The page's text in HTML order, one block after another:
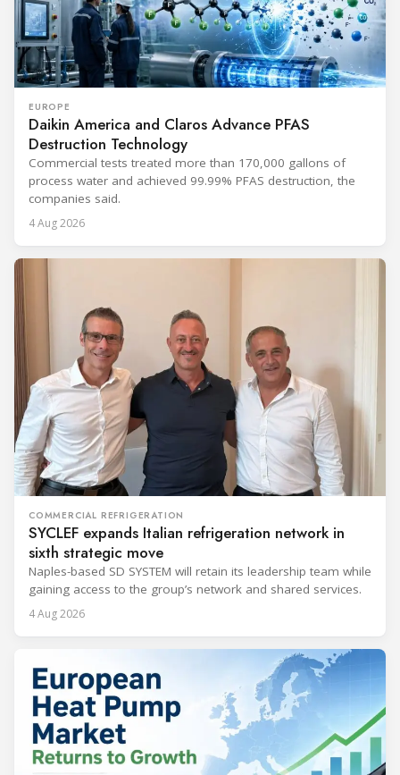
EUROPE
Daikin America and Claros Advance PFAS
Destruction Technology
Commercial tests treated more than 170,000 gallons of
process water and achieved 99.99% PFAS destruction, the
companies said.
4 Aug 2026
COMMERCIAL REFRIGERATION
SYCLEF expands Italian refrigeration network in
sixth strategic move
Naples-based SD SYSTEM will retain its leadership team while
gaining access to the group’s network and shared services.
4 Aug 2026